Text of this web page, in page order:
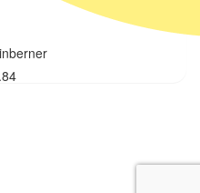
a worthy cause